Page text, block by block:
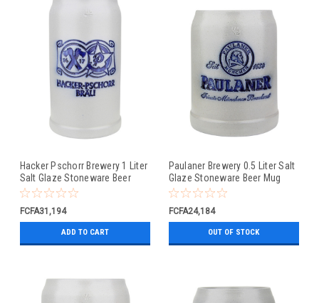
Hacker Pschorr Brewery 1 Liter
Salt Glaze Stoneware Beer
Mug
FCFA31,194
ADD TO CART
Paulaner Brewery 0.5 Liter Salt
Glaze Stoneware Beer Mug
FCFA24,184
OUT OF STOCK